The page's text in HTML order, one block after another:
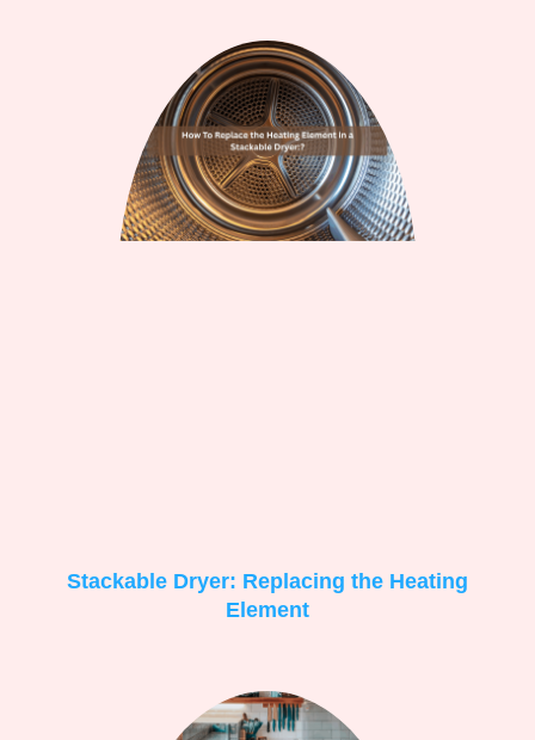
Stackable Dryer: Replacing the Heating
Element